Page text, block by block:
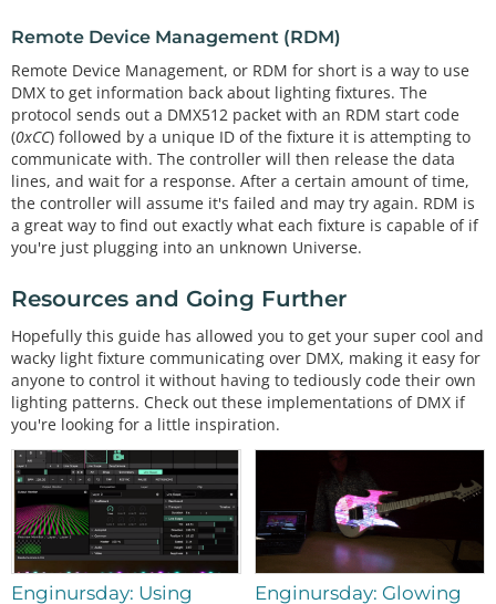
Remote Device Management (RDM)
Remote Device Management, or RDM for short is a way to use
DMX to get information back about lighting fixtures. The
protocol sends out a DMX512 packet with an RDM start code
(0xCC) followed by a unique ID of the fixture it is attempting to
communicate with. The controller will then release the data
lines, and wait for a response. After a certain amount of time,
the controller will assume it's failed and may try again. RDM is
a great way to find out exactly what each fixture is capable of if
you're just plugging into an unknown Universe.
Resources and Going Further
Hopefully this guide has allowed you to get your super cool and
wacky light fixture communicating over DMX, making it easy for
anyone to control it without having to tediously code their own
lighting patterns. Check out these implementations of DMX if
you're looking for a little inspiration.
Enginursday: Using
Enginursday: Glowing